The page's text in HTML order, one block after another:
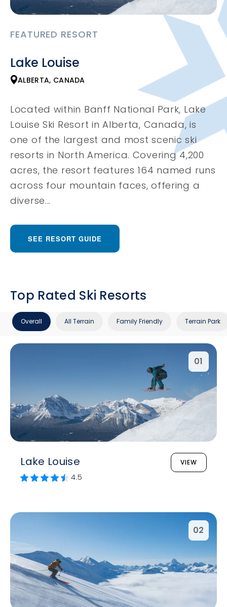
FEATURED RESORT
Lake Louise
ALBERTA, CANADA
Located within Banff National Park, Lake
Louise Ski Resort in Alberta, Canada, is
one of the largest and most scenic ski
resorts in North America. Covering 4,200
acres, the resort features 164 named runs
across four mountain faces, offering a
diverse...
SEE RESORT GUIDE
Top Rated Ski Resorts
Overall All Terrain Family Friendly Terrain Park
01
Lake Louise VIEW
4.5
02